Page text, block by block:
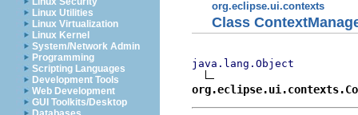
Linux Utilities
Linux Virtualization
Linux Kernel
System/Network Admin
Programming
Scripting Languages
Development Tools
Web Development
GUI Toolkits/Desktop
org.eclipse.ui.contexts
Class
java.lang.Object